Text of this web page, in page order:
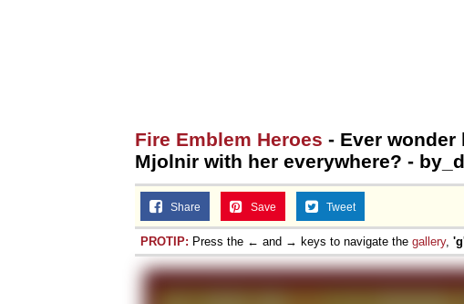
Topiary
Fire Emblem Heroes - Ever wonder
Mjolnir with her everywhere? -
Share Save Tweet
PROTIP: Press the ← and → keys to navigate the gallery,